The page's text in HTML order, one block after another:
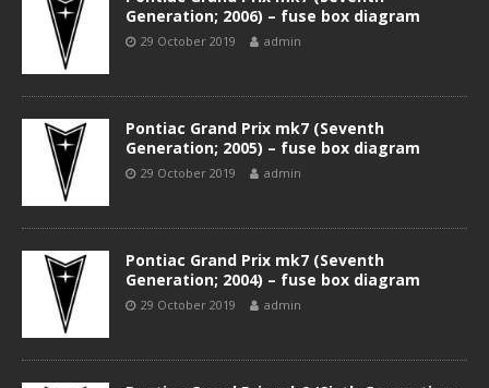
Generation; 2006) – fuse box diagram
29 October 2019 admin
Pontiac Grand Prix mk7 (Seventh
Generation; 2005) – fuse box diagram
29 October 2019 admin
Pontiac Grand Prix mk7 (Seventh
Generation; 2004) – fuse box diagram
29 October 2019 admin